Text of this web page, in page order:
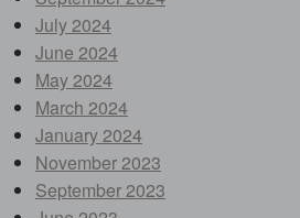
July 2024
June 2024
May 2024
March 2024
January 2024
November 2023
September 2023